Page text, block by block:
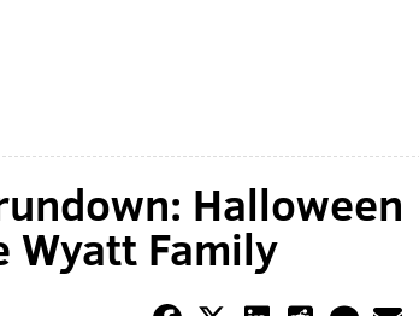
Halloween
Wyatt Family